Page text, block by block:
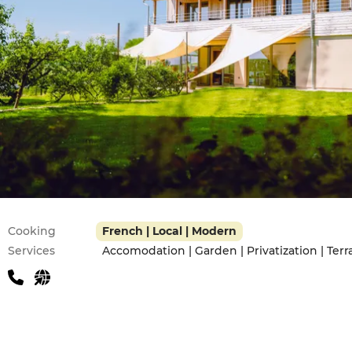
Practical information
Cooking
French | Local | Modern
Services
Accomodation | Garden | Privatization |